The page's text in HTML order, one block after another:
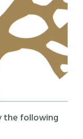
the following